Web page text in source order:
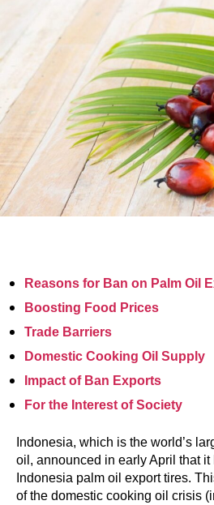
Reasons for Ban on Palm Oil
Boosting Food Prices
Trade Barriers
Domestic Cooking Oil Supply
Impact of Ban Exports
For the Interest of Society
Indonesia, which is the world’s
oil, announced in early April that it
Indonesia palm oil export tires.
of the domestic cooking oil crisis